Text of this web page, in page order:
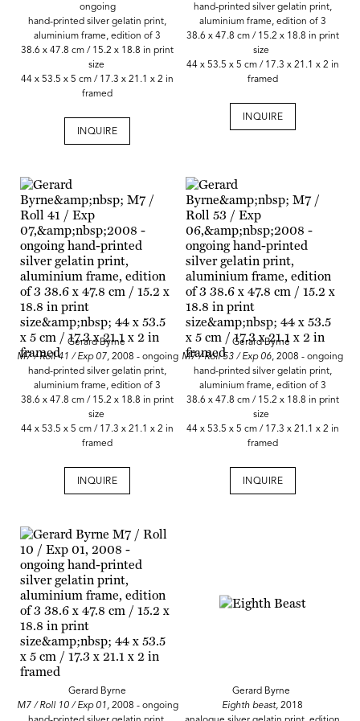
ongoing
hand-printed silver gelatin print,
aluminium frame, edition of 3
38.6 x 47.8 cm / 15.2 x 18.8 in print
size
44 x 53.5 x 5 cm / 17.3 x 21.1 x 2 in
framed
INQUIRE
hand-printed silver gelatin print,
aluminium frame, edition of 3
38.6 x 47.8 cm / 15.2 x 18.8 in print
size
44 x 53.5 x 5 cm / 17.3 x 21.1 x 2 in
framed
INQUIRE
Gerard Byrne
M7 / Roll 41 / Exp 07, 2008 - ongoing
hand-printed silver gelatin print,
aluminium frame, edition of 3
38.6 x 47.8 cm / 15.2 x 18.8 in print
size
44 x 53.5 x 5 cm / 17.3 x 21.1 x 2 in
framed
INQUIRE
Gerard Byrne
M7 / Roll 53 / Exp 06, 2008 - ongoing
hand-printed silver gelatin print,
aluminium frame, edition of 3
38.6 x 47.8 cm / 15.2 x 18.8 in print
size
44 x 53.5 x 5 cm / 17.3 x 21.1 x 2 in
framed
INQUIRE
Gerard Byrne
M7 / Roll 10 / Exp 01,2008 - ongoing
Gerard Byrne
Eighth beast, 2018